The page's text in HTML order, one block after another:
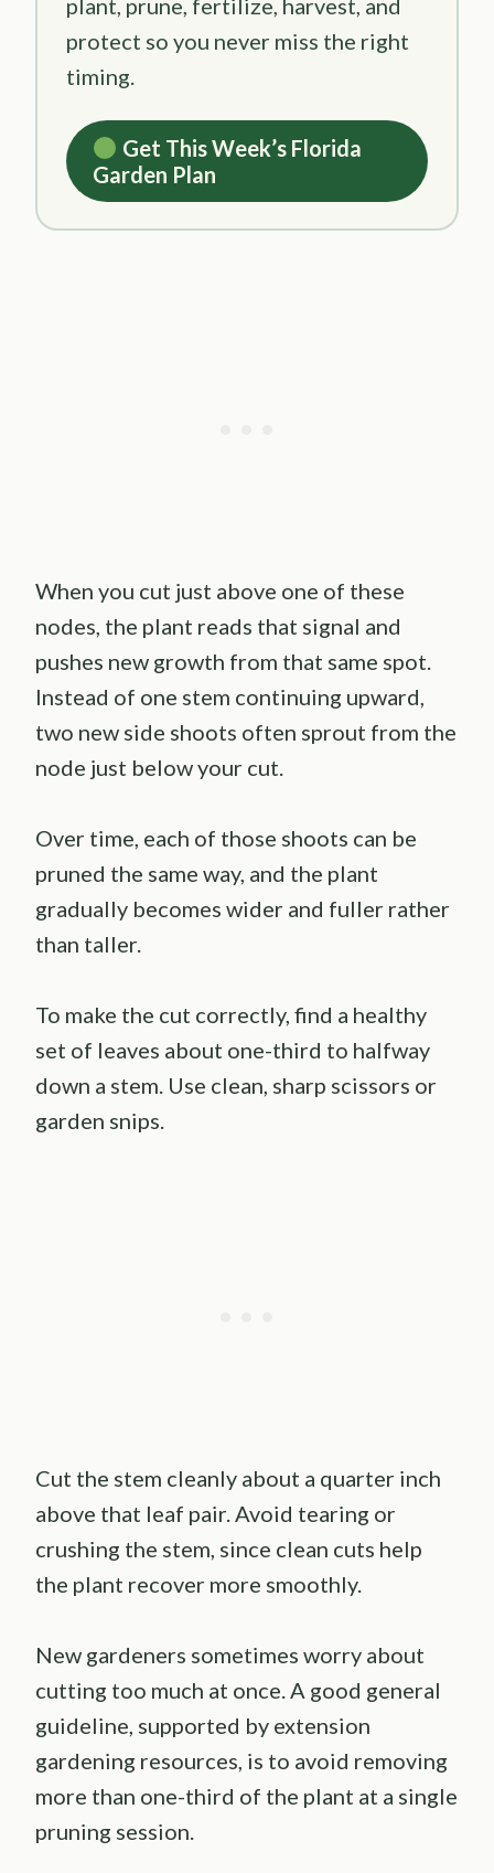
protect so you never miss the right
timing.
Get This Week’s Florida
Garden Plan
When you cut just above one of these
nodes, the plant reads that signal and
pushes new growth from that same spot.
Instead of one stem continuing upward,
two new side shoots often sprout from the
node just below your cut.
Over time, each of those shoots can be
pruned the same way, and the plant
gradually becomes wider and fuller rather
than taller.
To make the cut correctly, find a healthy
set of leaves about one-third to halfway
down a stem. Use clean, sharp scissors or
garden snips.
Cut the stem cleanly about a quarter inch
above that leaf pair. Avoid tearing or
crushing the stem, since clean cuts help
the plant recover more smoothly.
New gardeners sometimes worry about
cutting too much at once. A good general
guideline, supported by extension
gardening resources, is to avoid removing
more than one-third of the plant at a single
pruning session.